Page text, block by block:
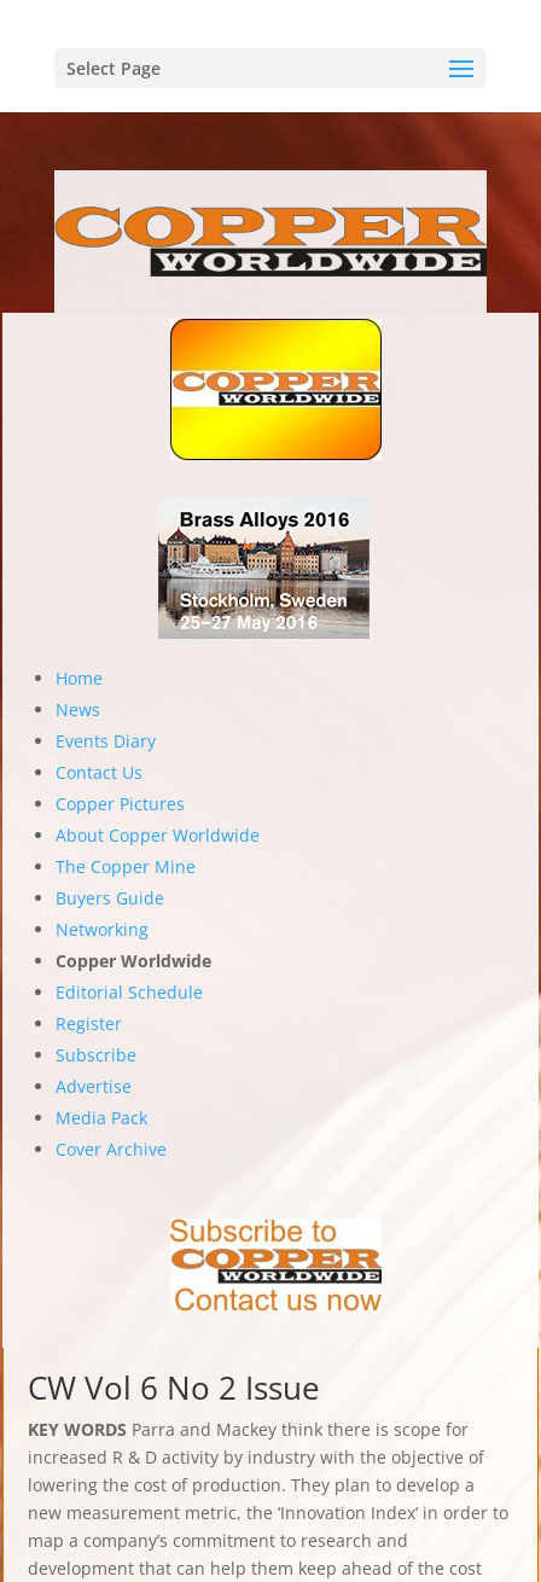
Select Page
Home
News
Events Diary
Contact Us
Copper Pictures
About Copper Worldwide
The Copper Mine
Buyers Guide
Networking
Copper Worldwide
Editorial Schedule
Register
Subscribe
Advertise
Media Pack
Cover Archive
CW Vol 6 No 2 Issue
KEY WORDS Parra and Mackey think there is scope for
increased R & D activity by industry with the objective of
lowering the cost of production. They plan to develop a
new measurement metric, the ‘Innovation Index’ in order to
map a company’s commitment to research and
development that can help them keep ahead of the cost